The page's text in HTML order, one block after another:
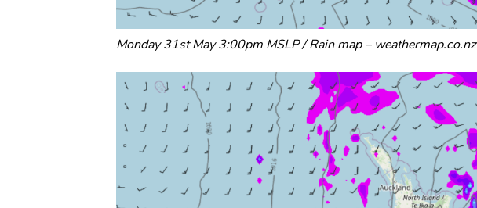
Monday 31st May 3:00pm MSLP / Rain map – weathermap.co.nz